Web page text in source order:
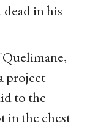
in his
project
to the
in the chest